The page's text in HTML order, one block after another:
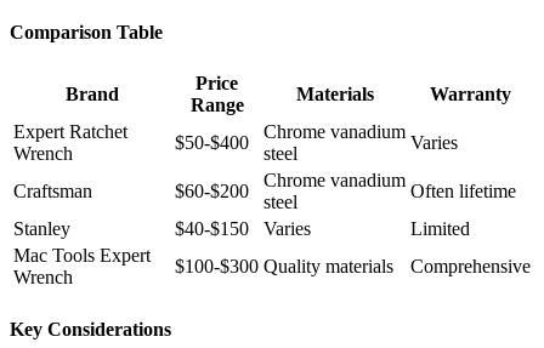
Comparison Table
Brand
Price
Range
Materials
Warranty
Expert Ratchet
Wrench
$50-$400
Chrome vanadium
steel
Varies
Craftsman $60-$200
Chrome vanadium
steel
Often lifetime
Stanley
$40-$150 Varies
Limited
Mac Tools Expert
Wrench
$100-$300 Quality materials Comprehensive
Key Considerations